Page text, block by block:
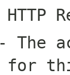
The
for